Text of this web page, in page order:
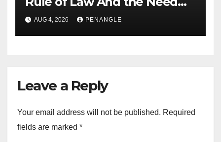
For Transparency and
Accountability By
Akinwonula Emmanuel
AUG 4, 2026 PENANGLE
Leave a Reply
Your email address will not be published. Required
fields are marked *